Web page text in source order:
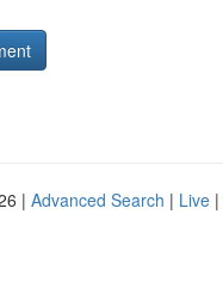
| Advanced Search | Live |